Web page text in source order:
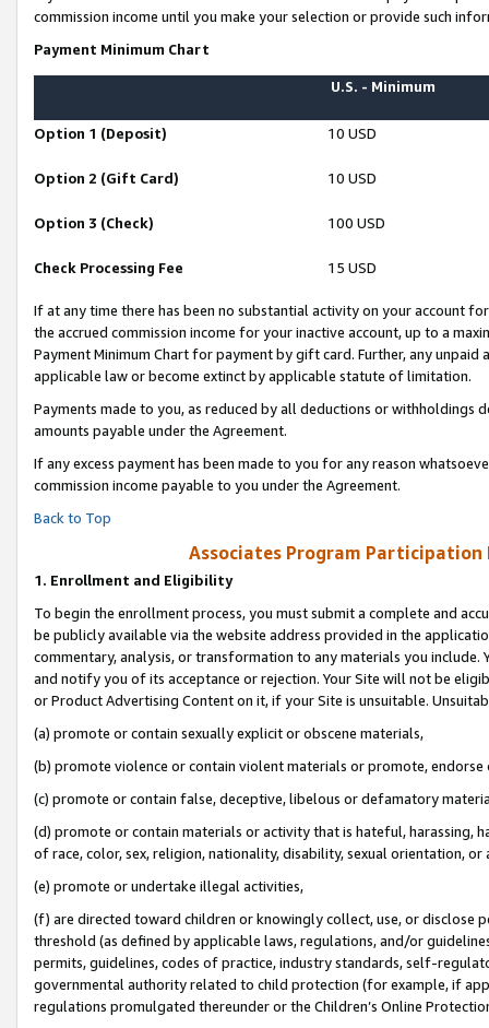
commission income until you make your selection or provide such
Payment Minimum Chart
U.S. - Minimum
Option 1 (Deposit) 10 USD
Option 2 (Gift Card) 10 USD
Option 3 (Check) 100 USD
Check Processing Fee 15 USD
If at any time there has been no substantial activity on your account
the accrued commission income for your inactive account, up to a
Payment Minimum Chart for payment by gift card. Further, any
applicable law or become extinct by applicable statute of limitation.
Payments made to you, as reduced by all deductions or
amounts payable under the Agreement.
If any excess payment has been made to you for any reason
commission income payable to you under the Agreement.
Back to Top
Associates Program Participation
1. Enrollment and Eligibility
To begin the enrollment process, you must submit a complete and
be publicly available via the website address provided in the
commentary, analysis, or transformation to any materials you
and notify you of its acceptance or rejection. Your Site will not be
or Product Advertising Content on it, if your Site is unsuitable.
(a) promote or contain sexually explicit or obscene materials,
(b) promote violence or contain violent materials or promote,
(c) promote or contain false, deceptive, libelous or defamatory
(d) promote or contain materials or activity that is hateful, harassing,
of race, color, sex, religion, nationality, disability, sexual orientation, or
(e) promote or undertake illegal activities,
(f) are directed toward children or knowingly collect, use, or
threshold (as defined by applicable laws, regulations, and/or
permits, guidelines, codes of practice, industry standards, self-
governmental authority related to child protection (for example, if
regulations promulgated thereunder or the Children’s Online